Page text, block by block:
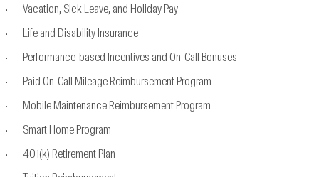
· Vacation, Sick Leave, and Holiday Pay
· Life and Disability Insurance
· Performance-based Incentives and On-Call Bonuses
· Paid On-Call Mileage Reimbursement Program
· Mobile Maintenance Reimbursement Program
· Smart Home Program
· 401(k) Retirement Plan